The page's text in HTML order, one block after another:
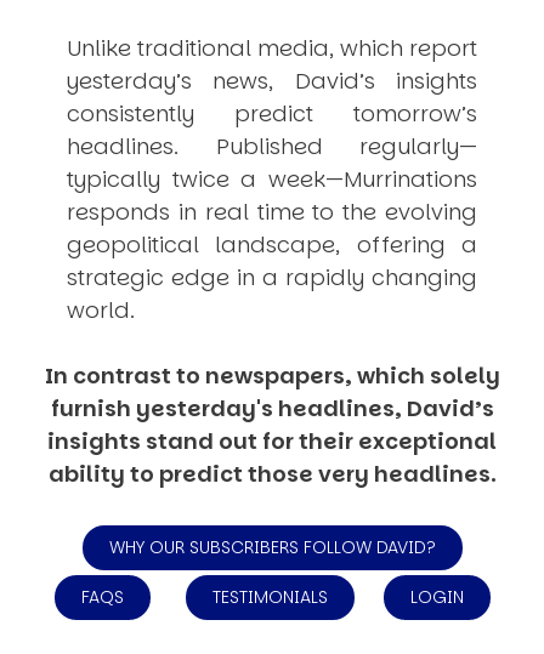
Unlike traditional media, which report
yesterday’s news, David’s insights
consistently predict tomorrow’s
headlines. Published regularly—
typically twice a week—Murrinations
responds in real time to the evolving
geopolitical landscape, offering a
strategic edge in a rapidly changing
world.
In contrast to newspapers, which solely
furnish yesterday's headlines, David’s
insights stand out for their exceptional
ability to predict those very headlines.
WHY OUR SUBSCRIBERS FOLLOW DAVID?
FAQS TESTIMONIALS LOGIN